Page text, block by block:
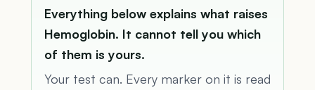
Everything below explains what raises
Hemoglobin. It cannot tell you which
of them is yours.
Your test can. Every marker on it is read